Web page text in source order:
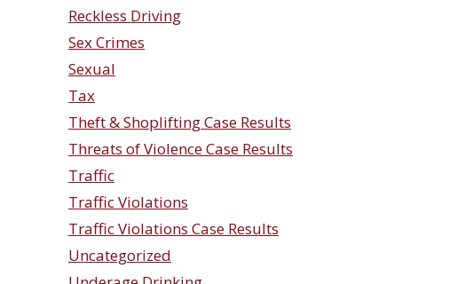
Reckless Driving
Sex Crimes
Sexual
Tax
Theft & Shoplifting Case Results
Threats of Violence Case Results
Traffic
Traffic Violations
Traffic Violations Case Results
Uncategorized